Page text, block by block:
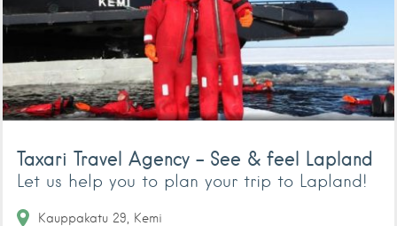
Taxari Travel Agency – See & feel Lapland
Let us help you to plan your trip to Lapland!
Kauppakatu 29 Kemi